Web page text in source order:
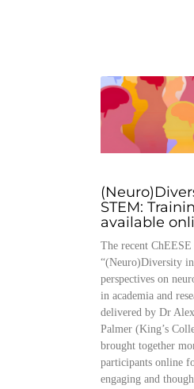
STEM:
available
The recent ChEESE
“(Neuro)Diversity
perspectives on
in academia and
delivered by Dr
Palmer (King’s
brought together
participants online
engaging and